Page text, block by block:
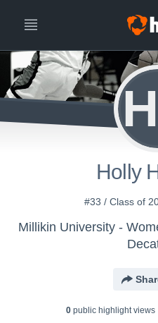
Holly
#33 / Class of
Millikin University -
0public highlight views